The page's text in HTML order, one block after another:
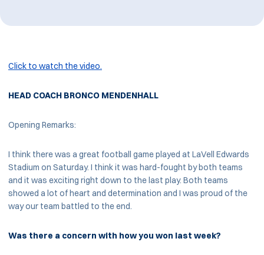
Click to watch the video.
HEAD COACH BRONCO MENDENHALL
Opening Remarks:
I think there was a great football game played at LaVell Edwards
Stadium on Saturday. I think it was hard-fought by both teams
and it was exciting right down to the last play. Both teams
showed a lot of heart and determination and I was proud of the
way our team battled to the end.
Was there a concern with how you won last week?